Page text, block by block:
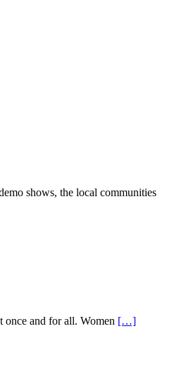
shows, the local communities
once and for all. Women […]